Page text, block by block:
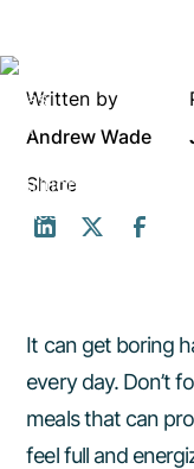
Written by
Andrew Wade
Share
It can get boring
every day. Don’t
meals that can
feel full and